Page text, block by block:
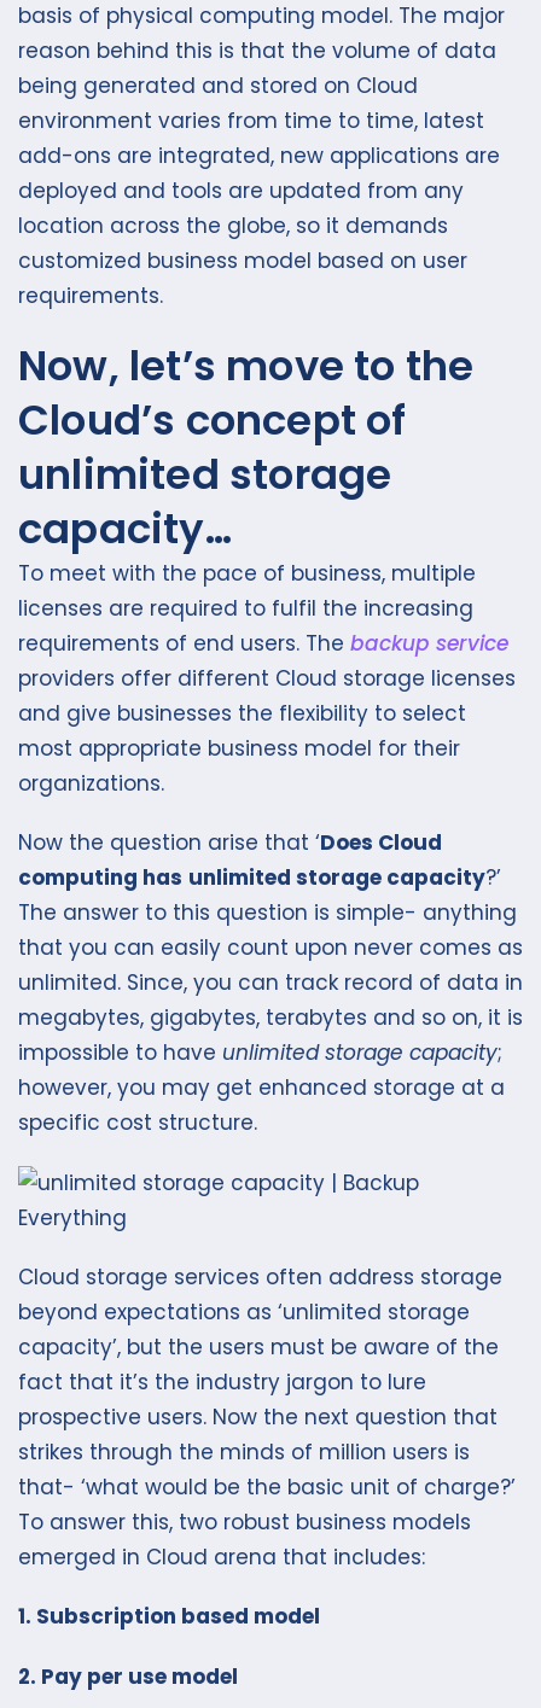
basis of physical computing model. The major
reason behind this is that the volume of data
being generated and stored on Cloud
environment varies from time to time, latest
add-ons are integrated, new applications are
deployed and tools are updated from any
location across the globe, so it demands
customized business model based on user
requirements.
Now, let’s move to the
Cloud’s concept of
unlimited storage
capacity…
To meet with the pace of business, multiple
licenses are required to fulfil the increasing
requirements of end users. The backup service
providers offer different Cloud storage licenses
and give businesses the flexibility to select
most appropriate business model for their
organizations.
Now the question arise that ‘Does Cloud
computing has unlimited storage capacity?’
The answer to this question is simple- anything
that you can easily count upon never comes as
unlimited. Since, you can track record of data in
megabytes, gigabytes, terabytes and so on, it is
impossible to have unlimited storage capacity;
however, you may get enhanced storage at a
specific cost structure.
Cloud storage services often address storage
beyond expectations as ‘unlimited storage
capacity’, but the users must be aware of the
fact that it’s the industry jargon to lure
prospective users. Now the next question that
strikes through the minds of million users is
that- ‘what would be the basic unit of charge?’
To answer this, two robust business models
emerged in Cloud arena that includes:
1. Subscription based model
2. Pay per use model